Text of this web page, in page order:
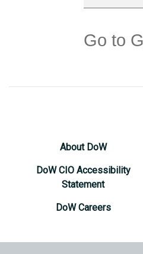
Go to
About DoW
DoW CIO Accessibility
Statement
DoW Careers